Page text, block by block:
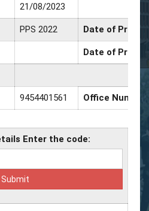
21/08/2023
PPS 2022 Date of
Date of
9454401561 Office Number
Enter the code: